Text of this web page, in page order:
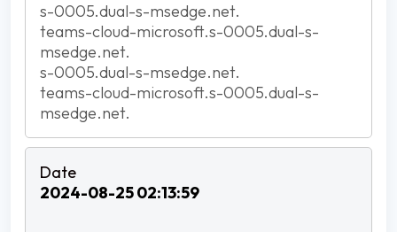
s-0005.dual-s-msedge.net.
teams-cloud-microsoft.s-0005.dual-s-
msedge.net.
s-0005.dual-s-msedge.net.
teams-cloud-microsoft.s-0005.dual-s-
msedge.net.
2024-08-25 02:13:59